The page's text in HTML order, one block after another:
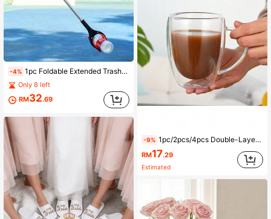
-4% 1pc Foldable Extended Trash Grabber, Ergonomic No-Bend Trash Picker, Suitable For Indoor And Outdoor Cleaning
Only 8 left
RM32.69
-9% 1pc/2pcs/4pcs Double-Layer Glass Coffee Mug Milk Cup Heatproof Tea Cup Set
RM17.29
Estimated